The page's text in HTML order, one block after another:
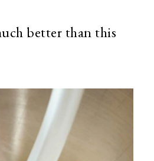
better than this